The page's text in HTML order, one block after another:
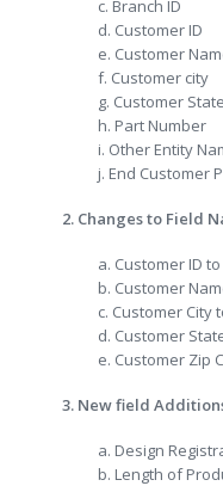
c. Branch ID
d. Customer ID
e. Customer
f. Customer city
g. Customer
h. Part Number
i. Other Entity
j. End Customer
2. Changes to Field
a. Customer ID
b. Customer
c. Customer City
d. Customer
e. Customer Zip
3. New field
a. Design
b. Length of